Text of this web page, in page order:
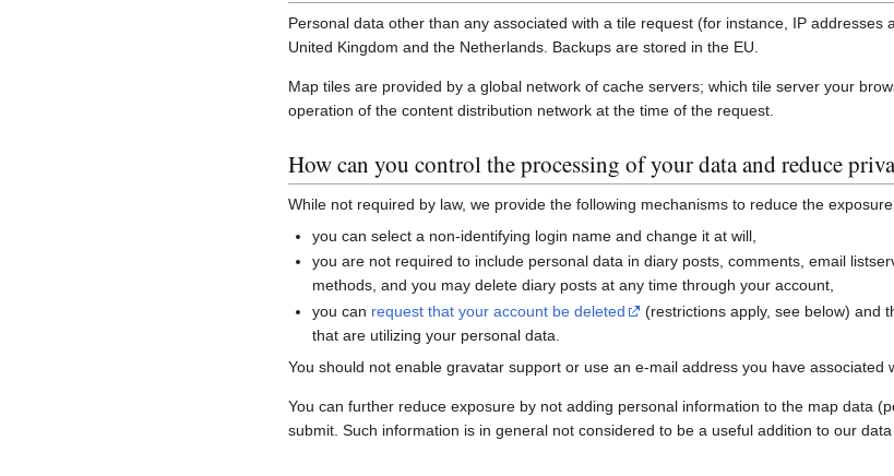
Personal data other than any associated with a tile request (for instance, IP addresses
United Kingdom and the Netherlands. Backups are stored in the EU.
Map tiles are provided by a global network of cache servers; which tile server your
operation of the content distribution network at the time of the request.
How can you control the processing of your data and reduce
While not required by law, we provide the following mechanisms to reduce the
you can select a non-identifying login name and change it at will,
you are not required to include personal data in diary posts, comments, email
methods, and you may delete diary posts at any time through your account,
you can request that your account be deleted
(restrictions apply, see below) and
that are utilizing your personal data.
You should not enable gravatar support or use an e-mail address you have associated
You can further reduce exposure by not adding personal information to the map data
submit. Such information is in general not considered to be a useful addition to our